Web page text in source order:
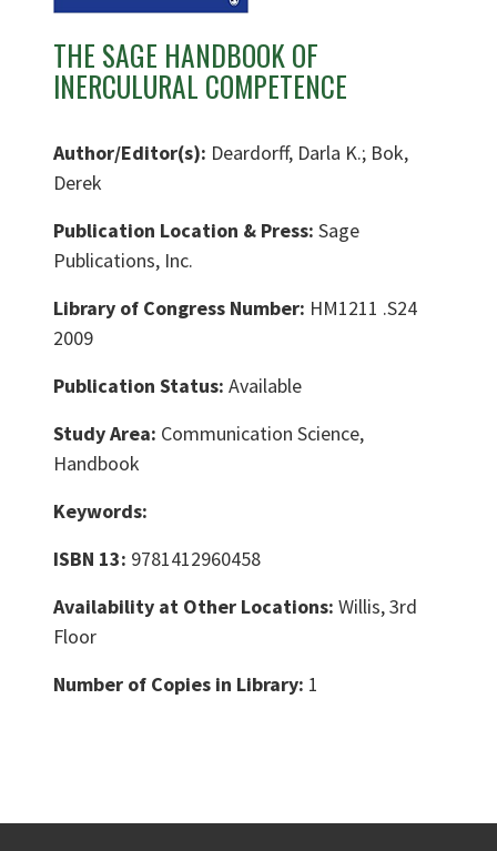
THE SAGE HANDBOOK OF
INERCULURAL COMPETENCE
Author/Editor(s): Deardorff, Darla K.; Bok,
Derek
Publication Location & Press: Sage
Publications, Inc.
Library of Congress Number: HM1211 .S24
2009
Publication Status: Available
Study Area: Communication Science,
Handbook
Keywords:
ISBN 13: 9781412960458
Availability at Other Locations: Willis, 3rd
Floor
Number of Copies in Library: 1